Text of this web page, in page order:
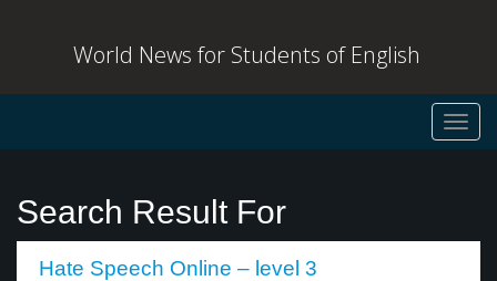
World News for Students of English
Search Result For
Hate Speech Online – level 3